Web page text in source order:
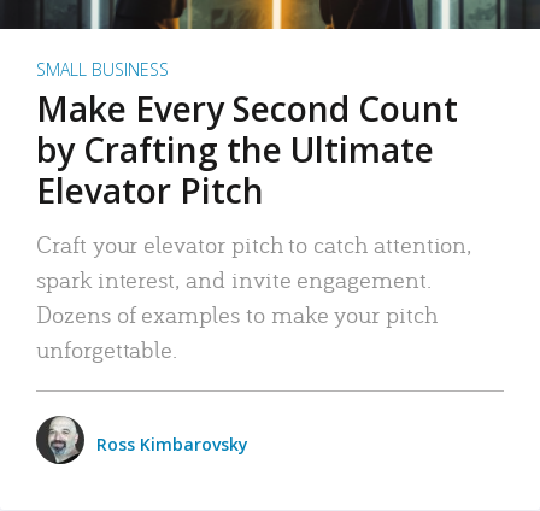
SMALL BUSINESS
Make Every Second Count
by Crafting the Ultimate
Elevator Pitch
Craft your elevator pitch to catch attention,
spark interest, and invite engagement.
Dozens of examples to make your pitch
unforgettable.
Ross Kimbarovsky